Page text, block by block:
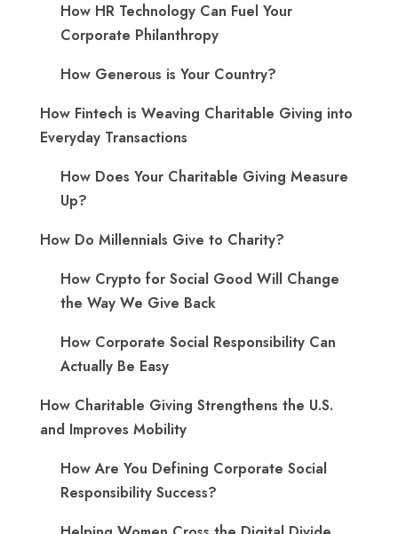
​How HR Technology Can Fuel Your
Corporate Philanthropy
How Generous is Your Country?
How Fintech is Weaving Charitable Giving into
Everyday Transactions
How Does Your Charitable Giving Measure
Up?
How Do Millennials Give to Charity?
How Crypto for Social Good Will Change
the Way We Give Back
How Corporate Social Responsibility Can
Actually Be Easy
How Charitable Giving Strengthens the U.S.
and Improves Mobility
How Are You Defining Corporate Social
Responsibility Success?